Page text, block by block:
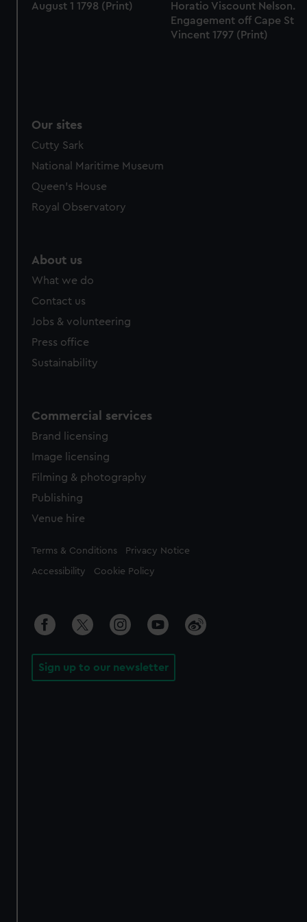
August 1 1798 (Print)
Horatio Viscount Nelson.
Engagement off Cape St
Vincent 1797 (Print)
Our sites
Cutty Sark
National Maritime Museum
Queen's House
Royal Observatory
About us
What we do
Contact us
Jobs & volunteering
Press office
Sustainability
Commercial services
Brand licensing
Image licensing
Filming & photography
Publishing
Venue hire
Legal
Terms & Conditions Privacy Notice
Accessibility Cookie Policy
Sign up to our newsletter